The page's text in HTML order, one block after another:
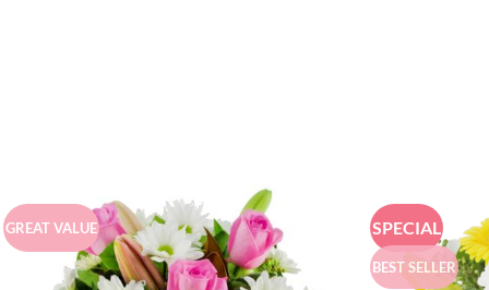
GREAT VALUE SPECIAL
BEST SELLER